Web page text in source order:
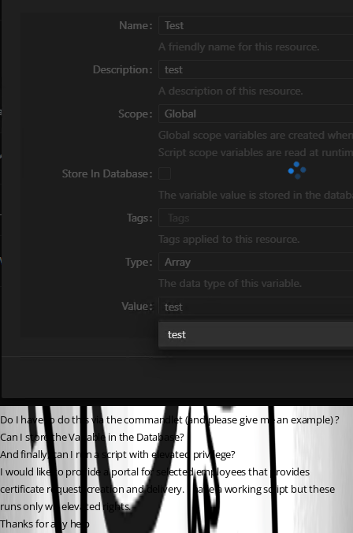
Do I have to do this via the commandlet (and please give me an example) ?
Can I store the Variable in the Database?
And finally, can I run a script with elevated privilege?
I would like to provide a portal for selected employees that provides
certificate request, creation and delivery. I have a working script but these
runs only wit elevated rights.
Thanks for any help